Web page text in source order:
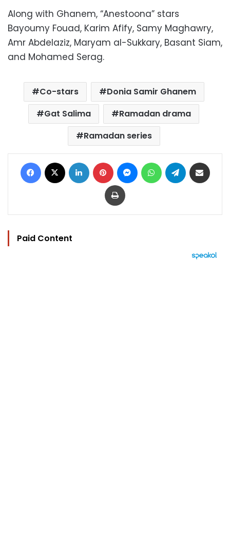
Along with Ghanem, “Anestoona” stars
Bayoumy Fouad, Karim Afify, Samy Maghawry,
Amr Abdelaziz, Maryam al-Sukkary, Basant Siam,
and Mohamed Serag.
Co-stars
Donia Samir Ghanem
Gat Salima
Ramadan drama
Ramadan series
Facebook LinkedIn Pinterest MessengerWhatsAppTelegram
Print
Paid Content